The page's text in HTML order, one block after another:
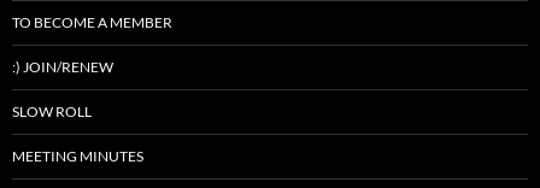
TO BECOME A MEMBER
:) JOIN/RENEW
SLOW ROLL
MEETING MINUTES